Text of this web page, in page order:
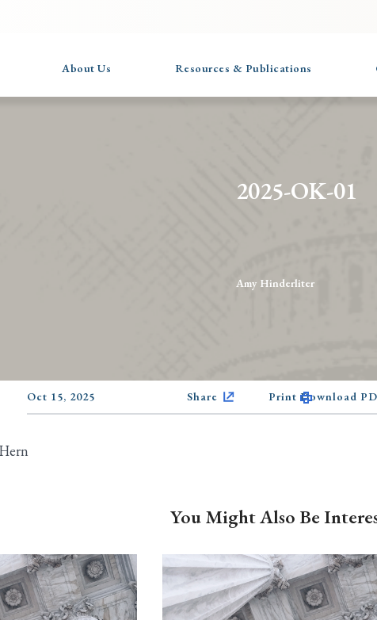
About Us Resources & Publications
2025-OK-01
Amy Hinderliter
Oct 15, 2025 Share Print Download
You Might Also Be